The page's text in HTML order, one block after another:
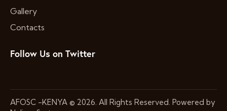
Gallery
Contacts
Follow Us on Twitter
AFOSC -KENYA © 2026. All Rights Reserved. Powered by